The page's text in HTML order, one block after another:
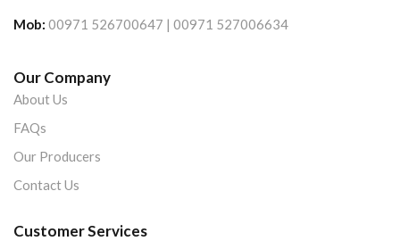
Mob: 00971 526700647 | 00971 527006634
Our Company
About Us
FAQs
Our Producers
Contact Us
Customer Services